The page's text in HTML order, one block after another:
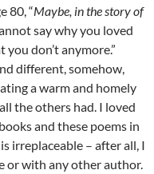
80, “Maybe, in the story of
say why you loved
don’t anymore.”
different, somehow,
a warm and homely
the others had. I loved
and these poems in
irreplaceable – after all, I
or with any other author.